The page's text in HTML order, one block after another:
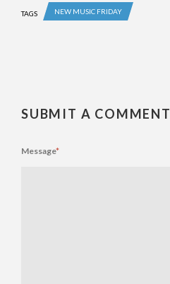
TAGS NEW MUSIC FRIDAY
SUBMIT A COMMENT
Message*